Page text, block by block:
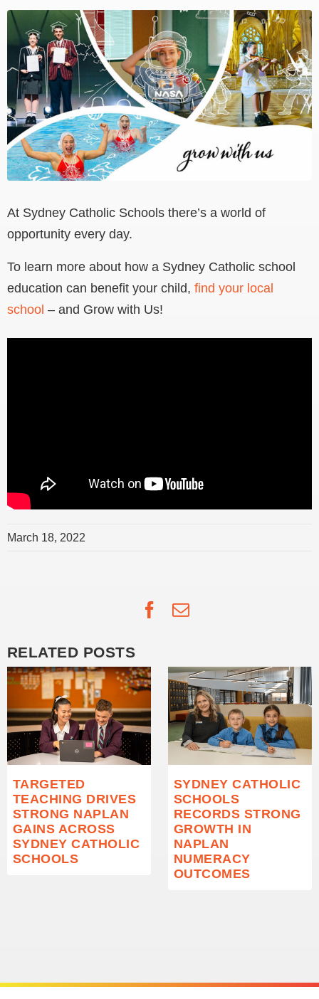
View
Larger
Image
At Sydney Catholic Schools there’s a world of
opportunity every day.
To learn more about how a Sydney Catholic school
education can benefit your child, find your local
school – and Grow with Us!
March 18, 2022
Facebook
Email
RELATED POSTS
TARGETED
TEACHING DRIVES
STRONG NAPLAN
GAINS ACROSS
SYDNEY CATHOLIC
SCHOOLS
SYDNEY CATHOLIC
SCHOOLS
RECORDS STRONG
GROWTH IN
NAPLAN
NUMERACY
OUTCOMES